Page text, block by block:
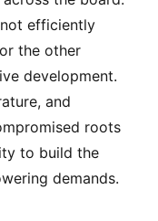
efficiently
the other
development.
and
roots
to build the
demands.